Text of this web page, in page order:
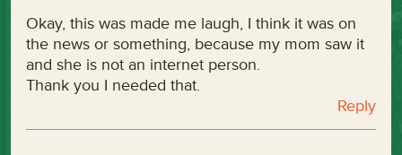
Okay, this was made me laugh, I think it was on
the news or something, because my mom saw it
and she is not an internet person.
Thank you I needed that.
Reply